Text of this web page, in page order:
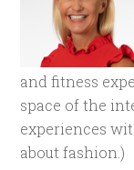
and fitness
space of the
experiences
about fashion.)